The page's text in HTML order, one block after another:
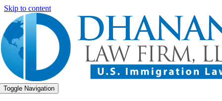
Skip to content
Toggle Navigation